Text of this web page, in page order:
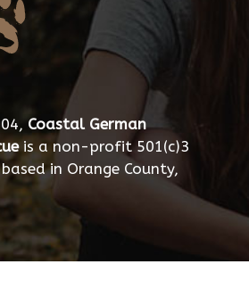
Coastal German
is a non-profit 501(c)3
in Orange County,